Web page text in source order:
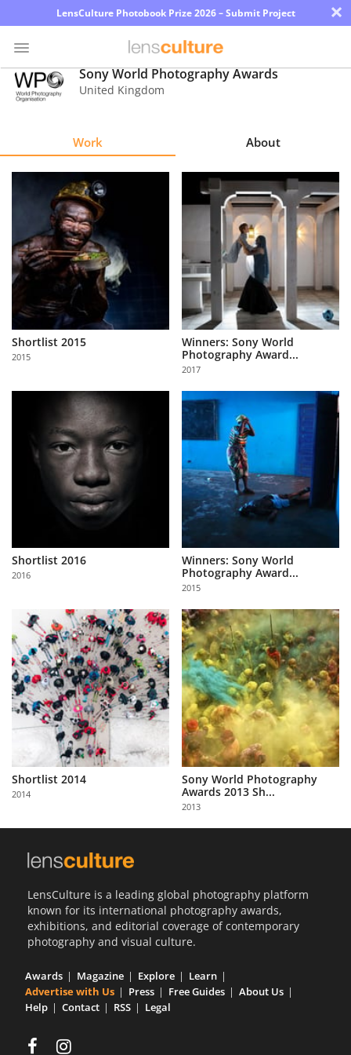
LensCulture Photobook Prize 2026 – Submit Project ×
Photo
Learn
About
Partner
with
Us
Sign
Sony World Photography Awards
United Kingdom
Work About
Shortlist 2015
2015
Winners: Sony World
Photography Award...
2017
Shortlist 2016
2016
Winners: Sony World
Photography Award...
2015
Shortlist 2014
2014
Sony World Photography
Awards 2013 Sh...
2013
LensCulture is a leading global photography platform
known for its international photography awards,
exhibitions, and editorial coverage of contemporary
photography and visual culture.
Awards Magazine Explore
Learn
Advertise with Us
Press Free Guides
About Us
Help
Contact RSS Legal